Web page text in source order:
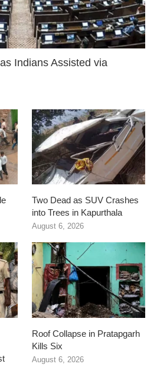
Indians Assisted via
Two Dead as SUV Crashes
into Trees in Kapurthala
August 6, 2026
Roof Collapse in Pratapgarh
Kills Six
August 6, 2026